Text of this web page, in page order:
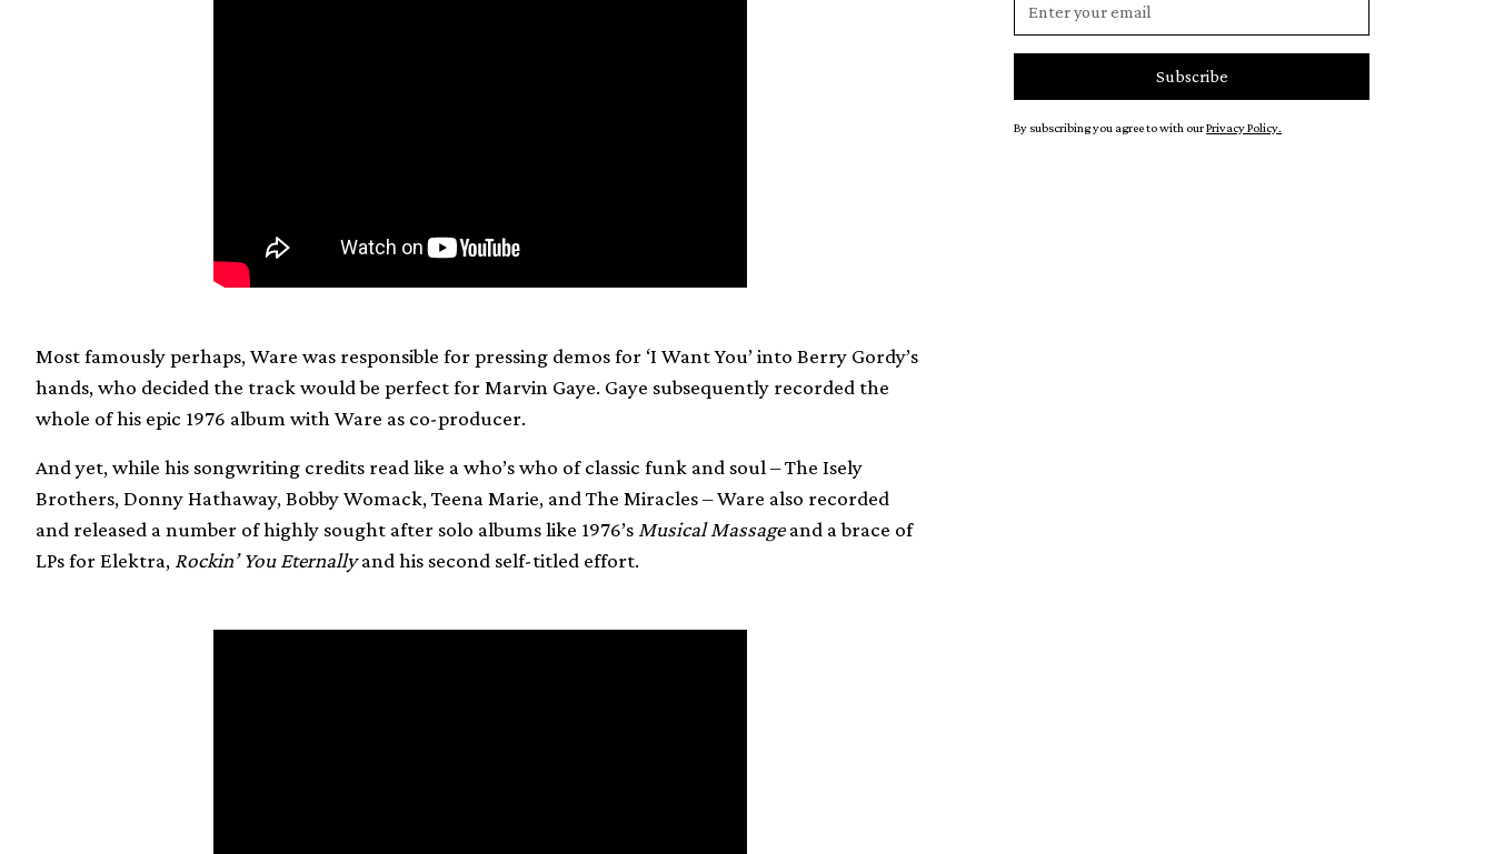
Most famously perhaps, Ware was responsible for pressing demos for ‘I Want You’ into Berry Gordy’s
hands, who decided the track would be perfect for Marvin Gaye. Gaye subsequently recorded the
whole of his epic 1976 album with Ware as co-producer.
And yet, while his songwriting credits read like a who’s who of classic funk and soul – The Isely
Brothers, Donny Hathaway, Bobby Womack, Teena Marie, and The Miracles – Ware also recorded
and released a number of highly sought after solo albums like 1976’s Musical Massageand a brace of
LPs for Elektra, Rockin’ You Eternallyand his second self-titled effort.
By subscribing you agree to with ourPrivacy Policy.